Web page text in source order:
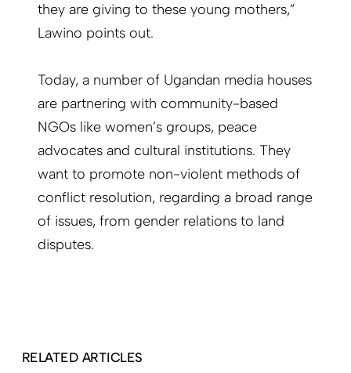
they are giving to these young mothers,”
Lawino points out.
Today, a number of Ugandan media houses
are partnering with community-based
NGOs like women’s groups, peace
advocates and cultural institutions. They
want to promote non-violent methods of
conflict resolution, regarding a broad range
of issues, from gender relations to land
disputes.
RELATED ARTICLES